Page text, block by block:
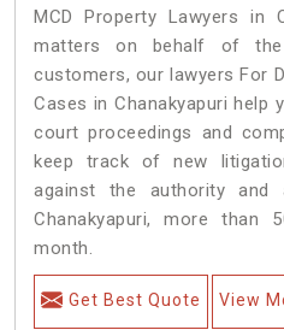
MCD Property Lawyers in
matters on behalf of
customers, our lawyers For
Cases in Chanakyapuri help
court proceedings and
keep track of new
against the authority
Chanakyapuri, more than
month.
Get Best Quote View